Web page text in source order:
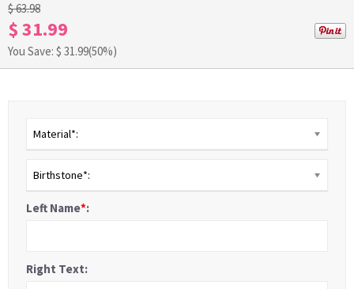
$ 63.98
$ 31.99
You Save: $ 31.99(50%)
Material*:
Birthstone*:
Left Name*:
Right Text: